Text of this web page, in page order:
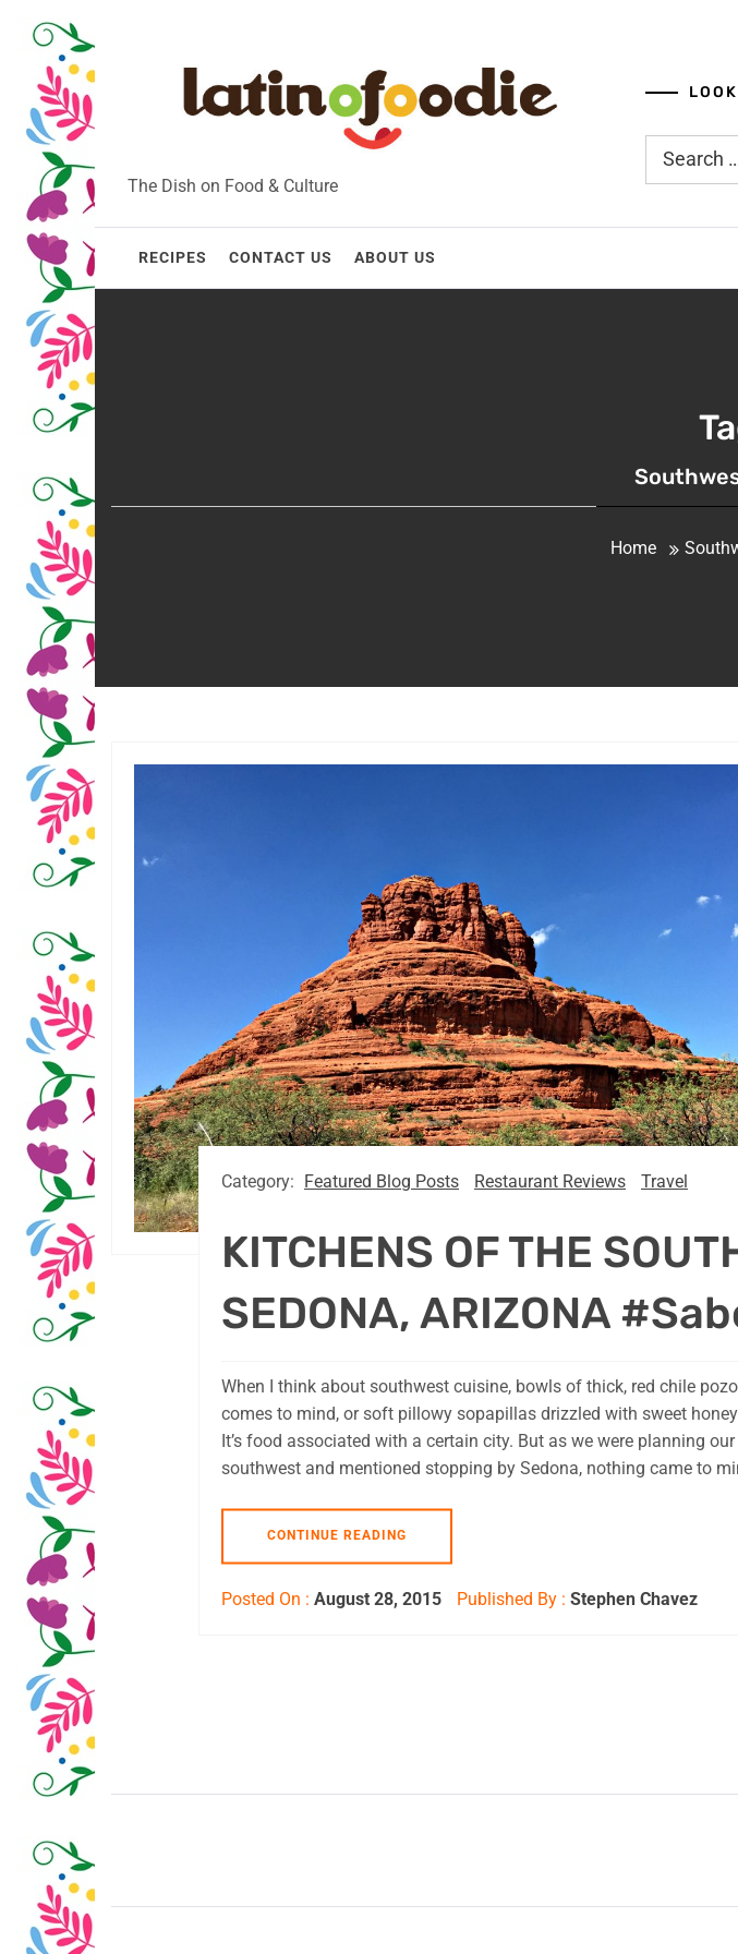
to
content
The Dish on Food & Culture
Search
RECIPES CONTACT US ABOUT US
Home
Category: Featured Blog Posts Restaurant Reviews Travel
KITCHENS OF THE
SEDONA, ARIZONA
When I think about southwest cuisine, bowls of thick, red chile
comes to mind, or soft pillowy sopapillas drizzled with sweet
It’s food associated with a certain city. But as we were planning
southwest and mentioned stopping by Sedona, nothing came to
CONTINUE READING
Posted On : August 28, 2015 Published By : Stephen Chavez